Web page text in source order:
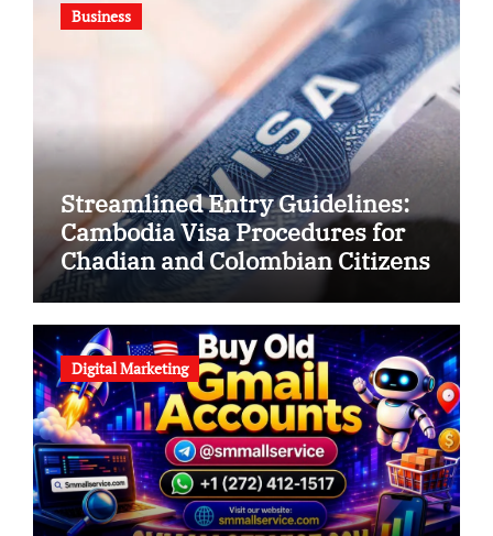
Business
Streamlined Entry Guidelines:
Cambodia Visa Procedures for
Chadian and Colombian Citizens
Digital Marketing